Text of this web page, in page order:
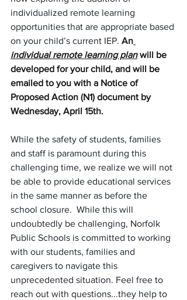
individualized remote learning
opportunities that are appropriate based
on your child’s current IEP. An
individual remote learning plan will be
developed for your child, and will be
emailed to you with a Notice of
Proposed Action (N1) document by
Wednesday, April 15th.
While the safety of students, families
and staff is paramount during this
challenging time, we realize we will not
be able to provide educational services
in the same manner as before the
school closure.  While this will
undoubtedly be challenging, Norfolk
Public Schools is committed to working
with our students, families and
caregivers to navigate this
unprecedented situation. Feel free to
reach out with questions...they help to